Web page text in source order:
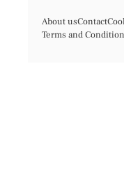
About usContact
Terms and